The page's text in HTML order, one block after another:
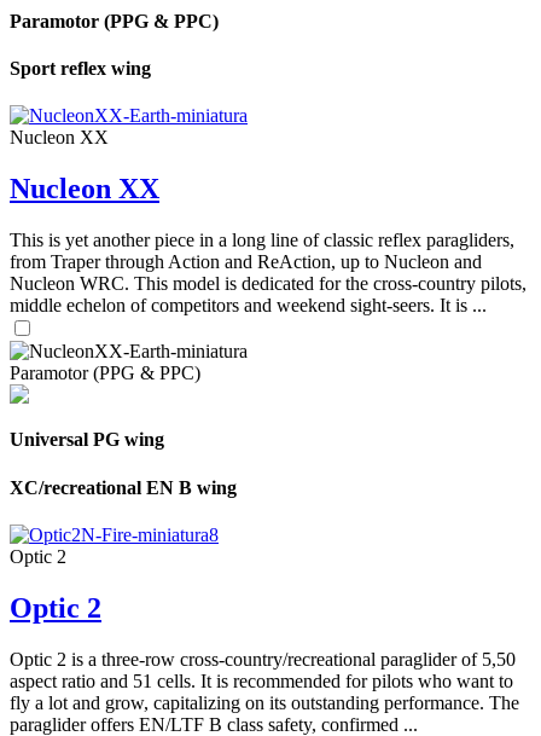
Paramotor (PPG & PPC)
Sport reflex wing
Nucleon XX
Nucleon XX
This is yet another piece in a long line of classic reflex paragliders,
from Traper through Action and ReAction, up to Nucleon and
Nucleon WRC. This model is dedicated for the cross-country pilots,
middle echelon of competitors and weekend sight-seers. It is ...
Paramotor (PPG & PPC)
Universal PG wing
XC/recreational EN B wing
Optic 2
Optic 2
Optic 2 is a three-row cross-country/recreational paraglider of 5,50
aspect ratio and 51 cells. It is recommended for pilots who want to
fly a lot and grow, capitalizing on its outstanding performance. The
paraglider offers EN/LTF B class safety, confirmed ...